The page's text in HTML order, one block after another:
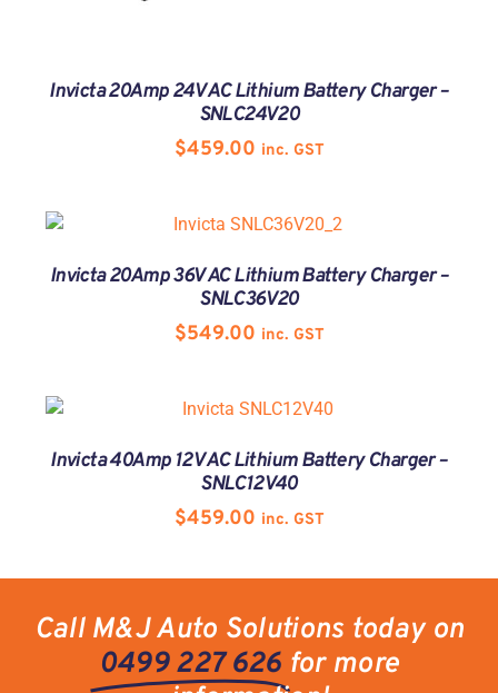
Invicta 20Amp 24V AC Lithium Battery Charger –
SNLC24V20
$459.00 inc. GST
Invicta 20Amp 36V AC Lithium Battery Charger –
SNLC36V20
$549.00 inc. GST
Invicta 40Amp 12V AC Lithium Battery Charger –
SNLC12V40
$459.00 inc. GST
Call M&J Auto Solutions today on
0499 227 626 for more